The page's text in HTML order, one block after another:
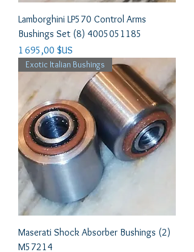
Lamborghini LP570 Control Arms
Bushings Set (8) 4005051185
Prix
1 695,00 $US
Exotic Italian Bushings
Maserati Shock Absorber Bushings (2)
M57214